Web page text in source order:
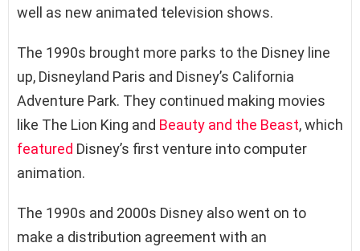
well as new animated television shows.
The 1990s brought more parks to the Disney line
up, Disneyland Paris and Disney’s California
Adventure Park. They continued making movies
like The Lion King and Beauty and the Beast, which
featured Disney’s first venture into computer
animation.
The 1990s and 2000s Disney also went on to
make a distribution agreement with an